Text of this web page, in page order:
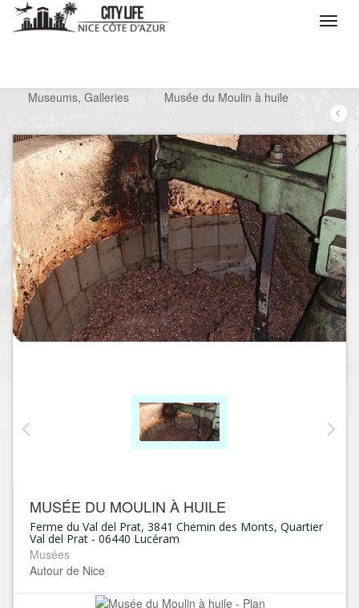
Museums, Galleries
Musée du Moulin à huile
MUSÉE DU MOULIN À HUILE
Ferme du Val del Prat, 3841 Chemin des Monts, Quartier
Val del Prat - 06440 Lucéram
Musées
Autour de Nice